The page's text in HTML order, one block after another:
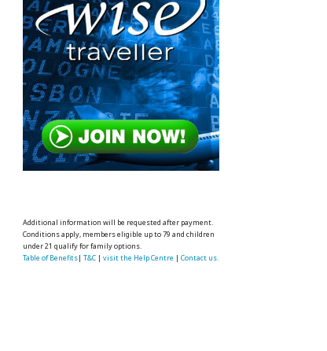
Additional information will be requested after payment.
Conditions apply, members eligible up to 79 and children
under 21 qualify for family options.
Table of Benefits| T&C| visit the Help Centre | Contact us.